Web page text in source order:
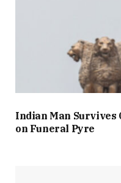
Indian Man Survives
on Funeral Pyre